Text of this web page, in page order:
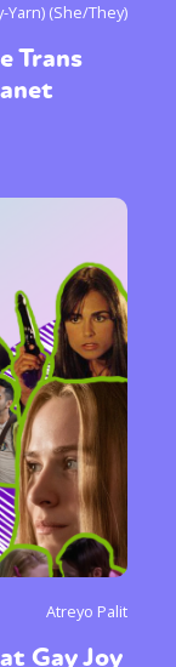
Yarn) (She/They)
Trans
Atreyo Palit
Gay Joy